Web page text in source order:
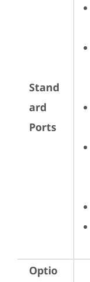
Stand
ard
Ports
Optio